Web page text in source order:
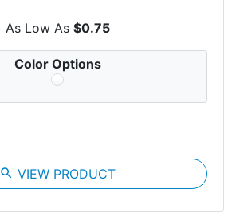
As Low As $0.75
Color Options
search VIEW PRODUCT